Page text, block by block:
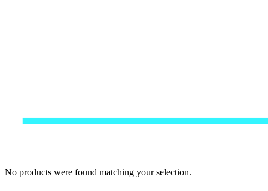
No products were found matching your selection.